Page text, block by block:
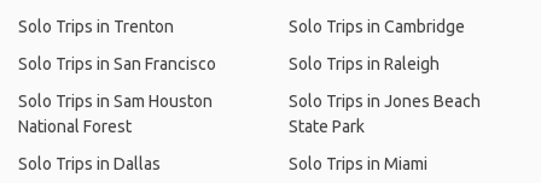
Solo Trips in Trenton
Solo Trips in San Francisco
Solo Trips in Sam Houston
National Forest
Solo Trips in Dallas
Solo Trips in Cambridge
Solo Trips in Raleigh
Solo Trips in Jones Beach
State Park
Solo Trips in Miami